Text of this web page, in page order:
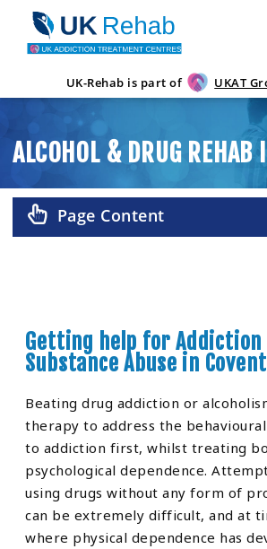
UK-Rehab is part of UKAT
ALCOHOL & DRUG REHAB
Page Content
Getting help for Addiction
Substance Abuse in
Beating drug addiction or
therapy to address the
to addiction first, whilst treating
psychological dependence.
using drugs without any form of
can be extremely difficult, and at
where physical dependence has